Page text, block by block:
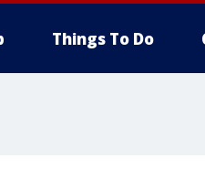
Things To Do